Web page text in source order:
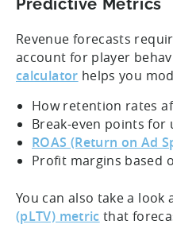
Predictive Metrics
Revenue forecasts
account for player
calculator helps you
How retention rates
Break-even points for
ROAS (Return on Ad
Profit margins based
You can also take a look
(pLTV) metric that